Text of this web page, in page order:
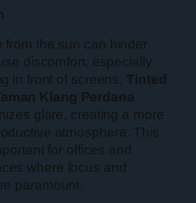
from the sun can hinder
discomfort, especially
in front of screens.Tinted
Klang Perdana
glare, creating a more
atmosphere. This
for offices and
where focus and
paramount.